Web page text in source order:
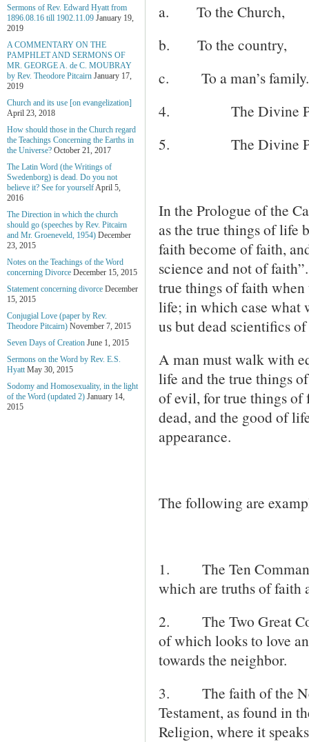
a.
To the Church,
b.
To the country,
c.
To a man’s family.
4.
The Divine
5.
The Divine
In the Prologue of the
as the true things of life
faith become of faith,
science and not of
true things of faith
life; in which case what
us but dead scientifics
A man must walk with
life and the true things
of evil, for true things of
dead, and the good of
appearance.
The following are
1. The Ten
which are truths of faith
2.
The Two Great
of which looks to love
towards the neighbor.
3.
The faith of the
Testament, as found in
Religion, where it
Sermons of Rev. Edward Hyatt from
1896.08.16 till 1902.11.09 January 19,
2019
A COMMENTARY ON THE
PAMPHLET AND SERMONS OF
MR. GEORGE A. de С. MOUBRAY
by Rev. Theodore Pitcairn January 17,
2019
Church and its use [on evangelization]
April 23, 2018
How should those in the Church regard
the Teachings Concerning the Earths in
the Universe? October 21, 2017
The Latin Word (the Writings of
Swedenborg) is dead. Do you not
believe it? See for yourselfApril 5,
2016
The Direction in which the church
should go (speeches by Rev. Pitcairn
and Mr. Groeneveld, 1954) December
23, 2015
Notes on the Teachings of the Word
concerning Divorce December 15, 2015
Statement concerning divorce December
15, 2015
Conjugial Love (paper by Rev.
Theodore Pitcairn) November 7, 2015
Seven Days of Creation June 1, 2015
Sermons on the Word by Rev. E.S.
Hyatt May 30, 2015
Sodomy and Homosexuality, in the light
of the Word (updated 2) January 14,
2015